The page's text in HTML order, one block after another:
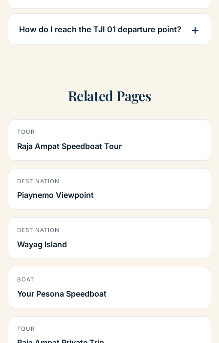
How do I reach the TJI 01 departure point?
Related Pages
TOUR
Raja Ampat Speedboat Tour
DESTINATION
Piaynemo Viewpoint
DESTINATION
Wayag Island
BOAT
Your Pesona Speedboat
TOUR